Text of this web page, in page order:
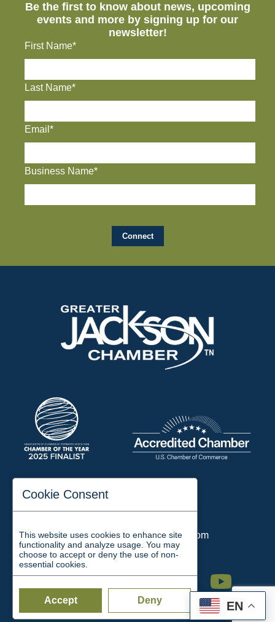
EN
Be the first to know about news, upcoming
events and more by signing up for our
newsletter!
First Name*
Last Name*
Email*
Business Name*
197 Auditorium Street
Email:chamber@jacksontn.com
Facebook Twitter Linkedin Instagram Youtube
Cookie Consent
This website uses cookies to enhance site
functionality and analyze usage. You may
choose to accept or deny the use of non-
essential cookies.
Accept Deny